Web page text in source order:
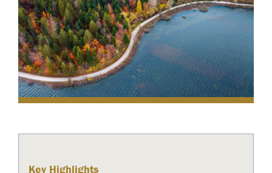
Key Highlights